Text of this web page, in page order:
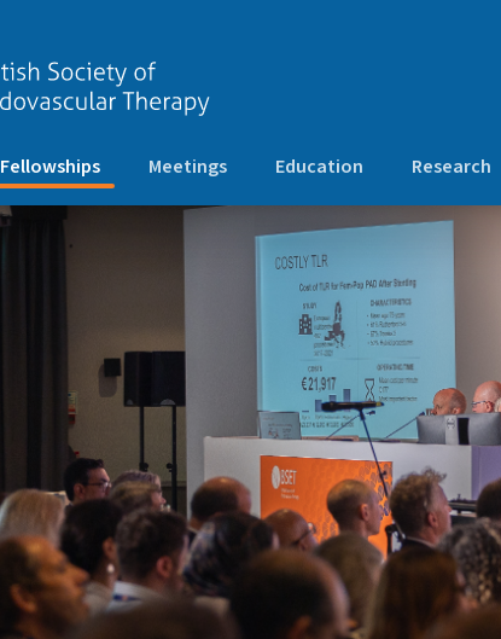
Fellowships(current)Meetings Education Research